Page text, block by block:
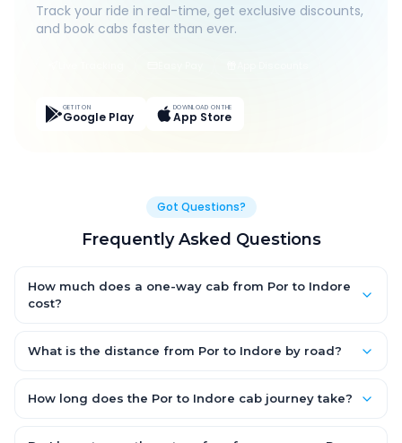
Track your ride in real-time, get exclusive discounts,
and book cabs faster than ever.
GET IT ON
Google Play
DOWNLOAD ON THE
App Store
Got Questions?
Frequently Asked Questions
How much does a one-way cab from Por to Indore
cost?
Hatchback, with Sedan and SUV priced a little higher. Every fare
What is the distance from Por to Indore by road?
road.
How long does the Por to Indore cab journey take?